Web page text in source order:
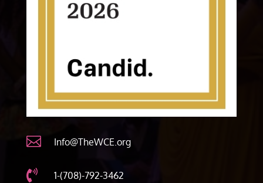
 Info@TheWCE.org
 1-(708)-792-3462